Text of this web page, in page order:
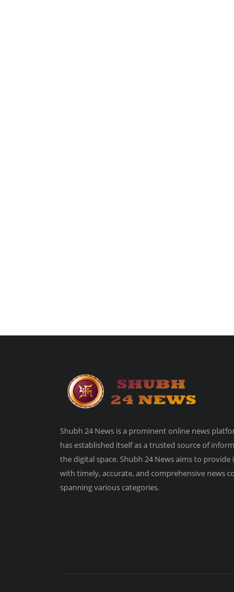
Shubh 24 News is a prominent online news
has established itself as a trusted source of
the digital space. Shubh 24 News aims to provide
with timely, accurate, and comprehensive news
spanning various categories.